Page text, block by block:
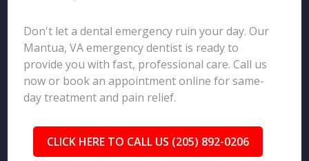
Don't let a dental emergency ruin your day. Our
Mantua, VA emergency dentist is ready to
provide you with fast, professional care. Call us
now or book an appointment online for same-
day treatment and pain relief.
CLICK HERE TO CALL US (205) 892-0206